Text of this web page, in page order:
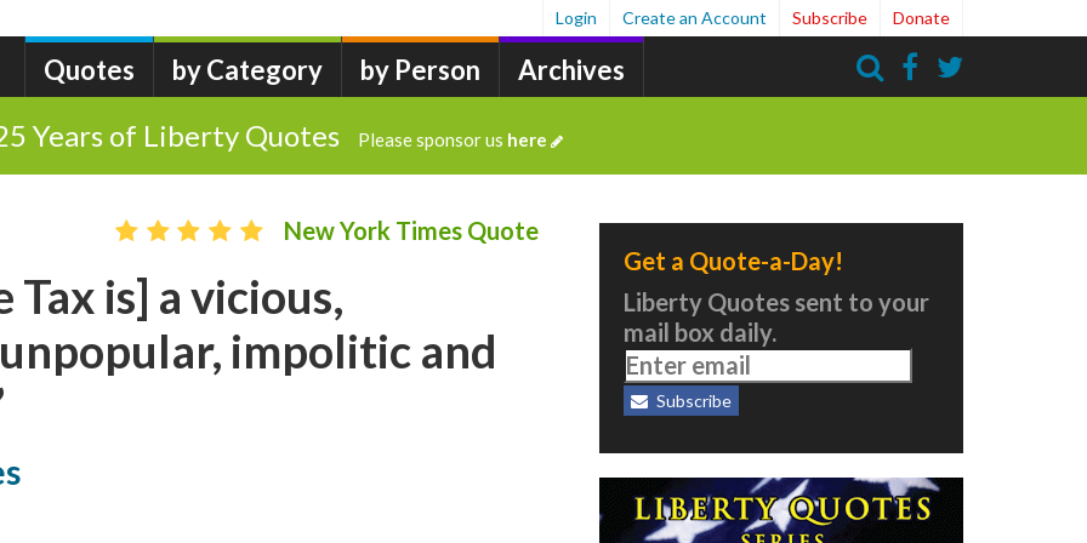
Quotes by Category by Person Archives
Login Create an Account Subscribe Donate
Years of Liberty Quotes Please sponsor us here
New York Times Quote
Tax is] a vicious,
impolitic and
Get a Quote-a-Day!
Liberty Quotes sent to your
mail box daily.
Subscribe